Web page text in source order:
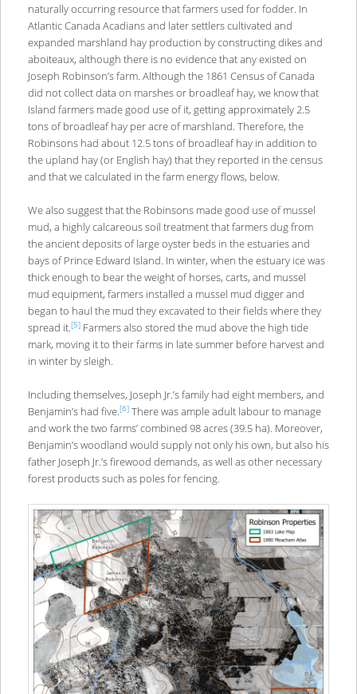
naturally occurring resource that farmers used for fodder. In
Atlantic Canada Acadians and later settlers cultivated and
expanded marshland hay production by constructing dikes and
aboiteaux, although there is no evidence that any existed on
Joseph Robinson’s farm. Although the 1861 Census of Canada
did not collect data on marshes or broadleaf hay, we know that
Island farmers made good use of it, getting approximately 2.5
tons of broadleaf hay per acre of marshland. Therefore, the
Robinsons had about 12.5 tons of broadleaf hay in addition to
the upland hay (or English hay) that they reported in the census
and that we calculated in the farm energy flows, below.
We also suggest that the Robinsons made good use of mussel
mud, a highly calcareous soil treatment that farmers dug from
the ancient deposits of large oyster beds in the estuaries and
bays of Prince Edward Island. In winter, when the estuary ice was
thick enough to bear the weight of horses, carts, and mussel
mud equipment, farmers installed a mussel mud digger and
began to haul the mud they excavated to their fields where they
spread it.[5]Farmers also stored the mud above the high tide
mark, moving it to their farms in late summer before harvest and
in winter by sleigh.
Including themselves, Joseph Jr.’s family had eight members, and
Benjamin’s had five.[6]There was ample adult labour to manage
and work the two farms’ combined 98 acres (39.5 ha). Moreover,
Benjamin’s woodland would supply not only his own, but also his
father Joseph Jr.’s firewood demands, as well as other necessary
forest products such as poles for fencing.